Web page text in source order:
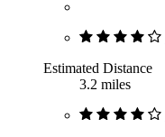
Estimated Distance
3.2 miles